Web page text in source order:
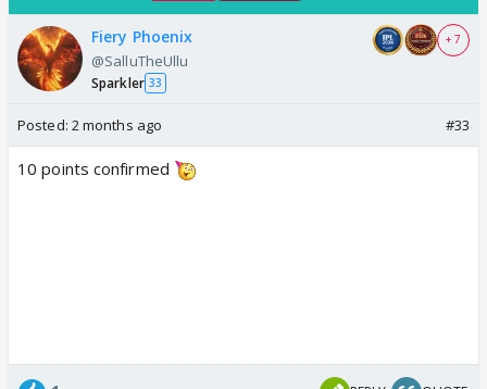
Fiery Phoenix
@SalluTheUllu
Sparkler 33
+ 7
Posted: 2 months ago #33
10 points confirmed